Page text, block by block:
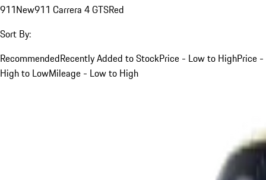
911New911 Carrera 4 GTSRed
Sort By:
RecommendedRecently Added to StockPrice - Low to HighPrice -
High to LowMileage - Low to High